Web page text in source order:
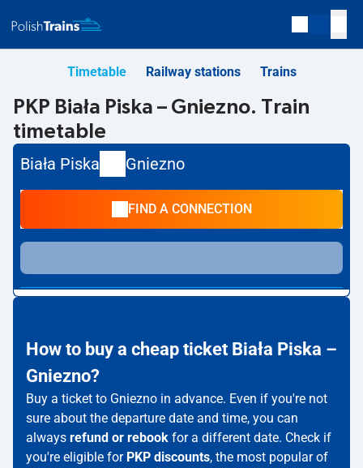
Timetable Railway stations Trains
PKP Biała Piska – Gniezno. Train
timetable
Biała Piska Gniezno
FIND A CONNECTION
How to buy a cheap ticket Biała Piska –
Gniezno?
Buy a ticket to Gniezno in advance. Even if you're not
sure about the departure date and time, you can
always refund or rebook for a different date. Check if
you're eligible for PKP discounts, the most popular of